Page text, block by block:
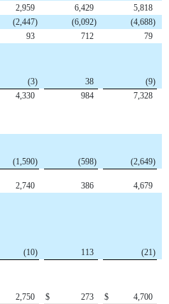
2,959 6,429
5,818
(2,447) (6,092) (4,688)
93 712
79
(3) 38 (9)
4,330 984 7,328
(1,590) (598) (2,649)
2,740 386
4,679
(10) 113 (21)
2,750 $ 273 $ 4,700